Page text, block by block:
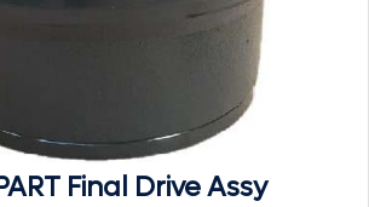
Final Drive Assy